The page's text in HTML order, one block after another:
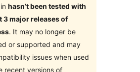
hasn’t been tested with
3 major releases of
. It may no longer be
or supported and may
issues when used
recent versions of